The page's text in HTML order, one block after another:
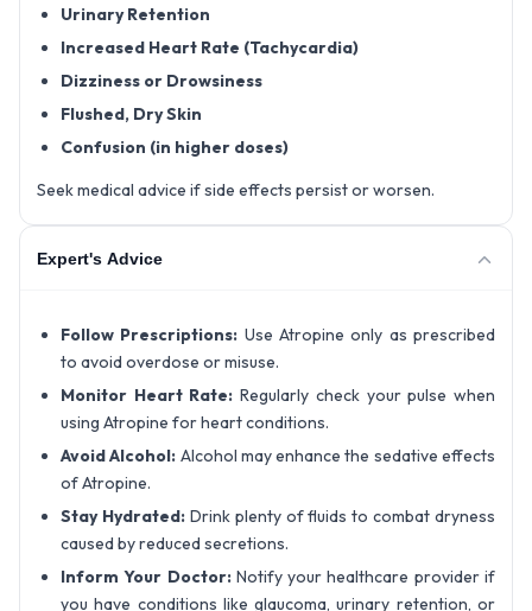
Urinary Retention
Increased Heart Rate (Tachycardia)
Dizziness or Drowsiness
Flushed, Dry Skin
Confusion (in higher doses)
Seek medical advice if side effects persist or worsen.
Expert's Advice
Follow Prescriptions: Use Atropine only as prescribed
to avoid overdose or misuse.
Monitor Heart Rate:Regularly check your pulse when
using Atropine for heart conditions.
Avoid Alcohol: Alcohol may enhance the sedative effects
of Atropine.
Stay Hydrated: Drink plenty of fluids to combat dryness
caused by reduced secretions.
Inform Your Doctor: Notify your healthcare provider if
you have conditions like glaucoma, urinary retention, or